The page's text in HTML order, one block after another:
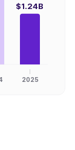
2025
$1.24B